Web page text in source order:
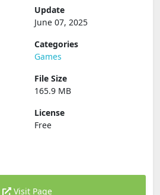
Update
June 07, 2025
Categories
Games
File Size
165.9 MB
License
Free
Visit Page